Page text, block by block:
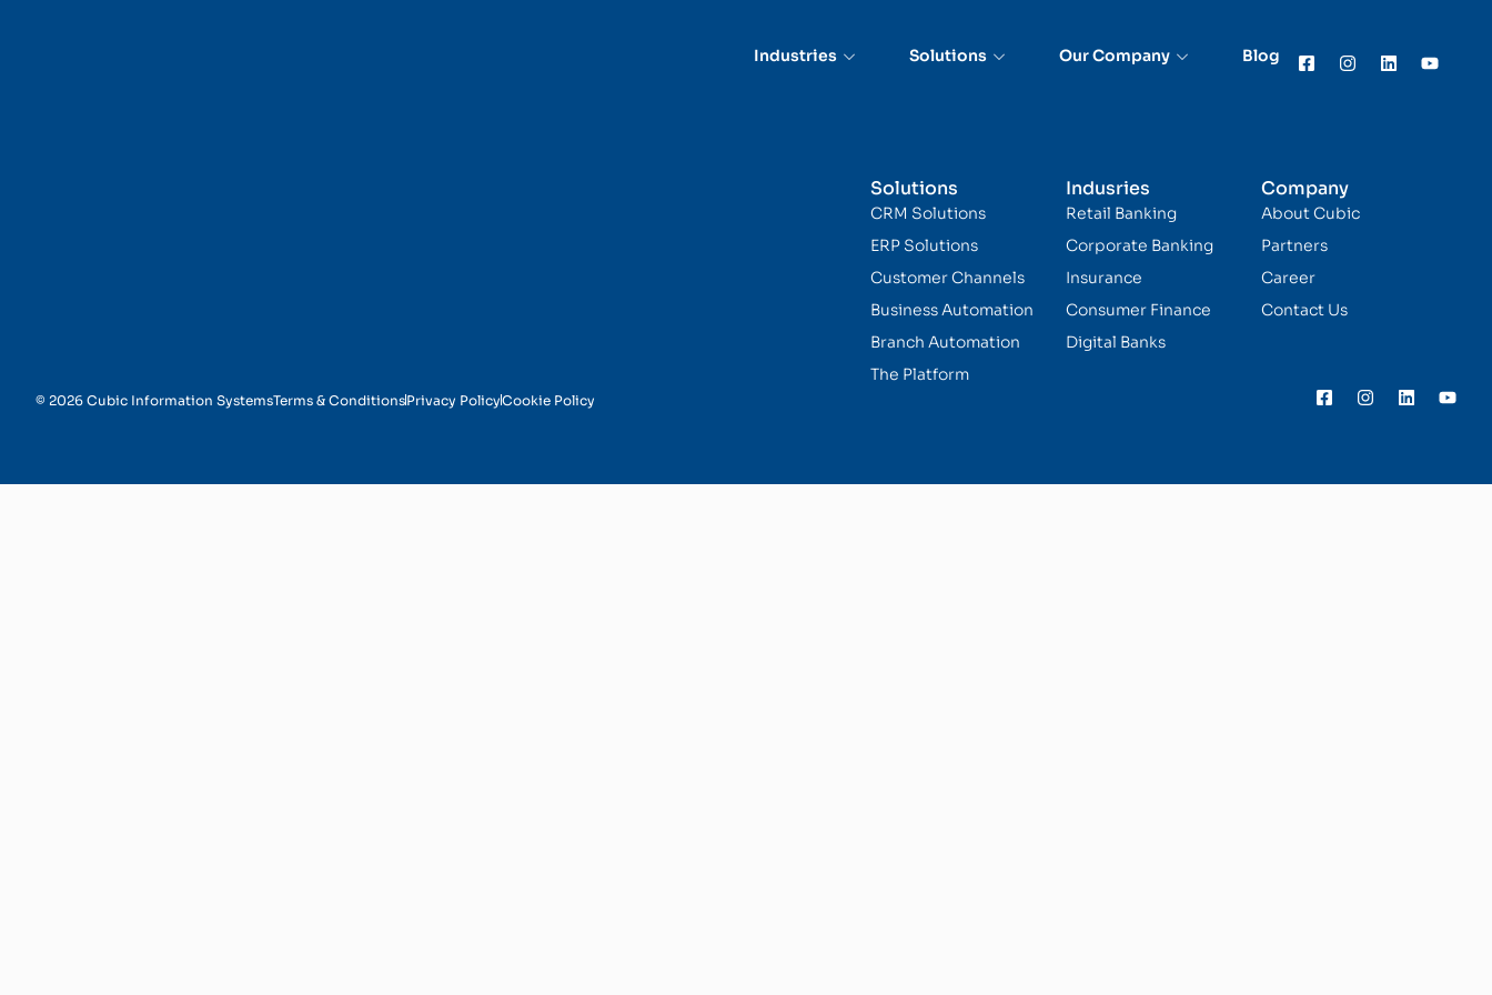
Industries Solutions Our Company Blog
Solutions
CRM Solutions
ERP Solutions
Customer Channels
Business Automation
Branch Automation
The Platform
Indusries
Retail Banking
Corporate Banking
Insurance
Consumer Finance
Digital Banks
Company
About Cubic
Partners
Career
Contact Us
© 2026 Cubic Information SystemsTerms & ConditionsPrivacy PolicyCookie Policy